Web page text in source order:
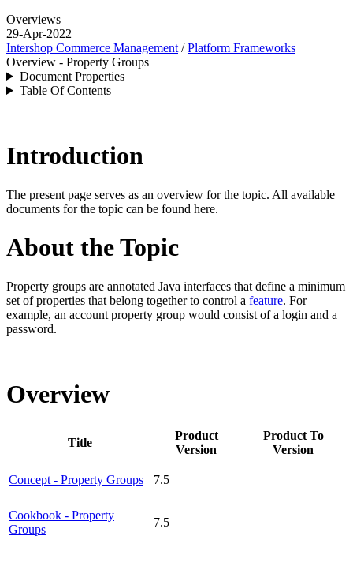
Overviews
29-Apr-2022
Intershop Commerce Management /Platform Frameworks
Overview - Property Groups
Document Properties
Table Of Contents
Introduction
The present page serves as an overview for the topic. All available
documents for the topic can be found here.
About the Topic
Property groups are annotated Java interfaces that define a minimum
set of properties that belong together to control a feature. For
example, an account property group would consist of a login and a
password.
Overview
Title
Product
Version
Product To
Version
Concept - Property Groups 7.5
Cookbook - Property
Groups
7.5